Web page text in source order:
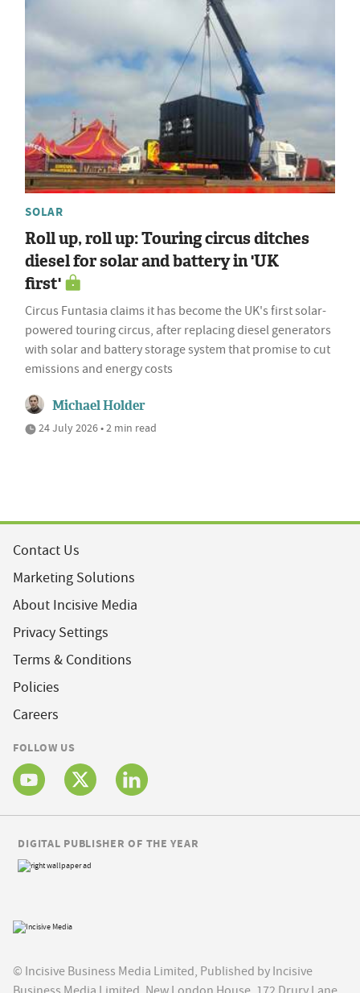
SOLAR
Roll up, roll up: Touring circus ditches
diesel for solar and battery in 'UK
first'
Circus Funtasia claims it has become the UK's first solar-
powered touring circus, after replacing diesel generators
with solar and battery storage system that promise to cut
emissions and energy costs
Michael Holder
24 July 2026 • 2 min read
Contact Us
Marketing Solutions
About Incisive Media
Privacy Settings
Terms & Conditions
Policies
Careers
FOLLOW US
© Incisive Business Media Limited, Published by Incisive
DIGITAL PUBLISHER OF THE YEAR